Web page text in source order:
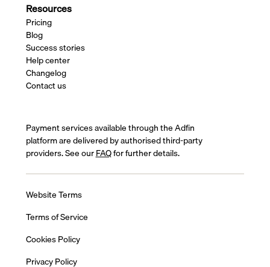
Resources
Pricing
Blog
Success stories
Help center
Changelog
Contact us
Payment services available through the Adfin
platform are delivered by authorised third-party
providers. See ourFAQfor further details.
Website Terms
Terms of Service
Cookies Policy
Privacy Policy